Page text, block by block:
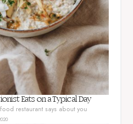
Eats on a Typical Day
restaurant says about you